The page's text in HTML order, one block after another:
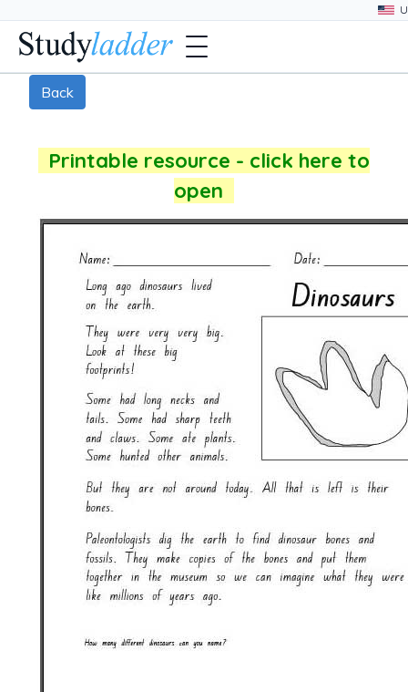
Back
Printable resource - click here to
open